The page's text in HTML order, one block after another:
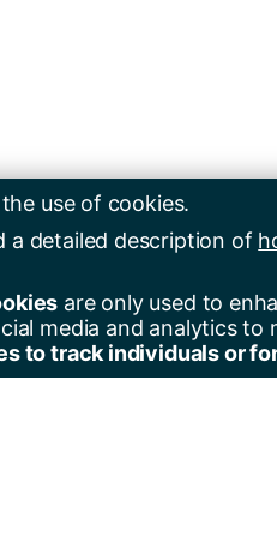
use of cookies.
a detailed description of
are only used to
media and analytics
to track individuals or